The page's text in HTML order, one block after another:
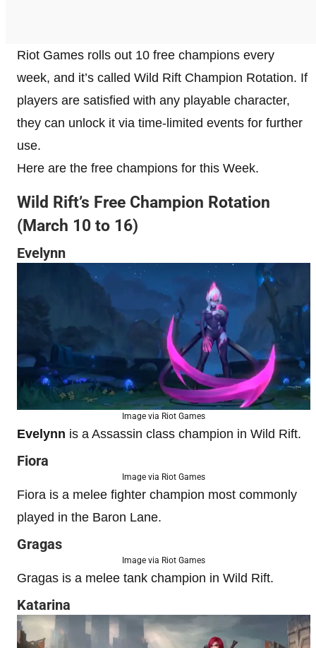
Riot Games rolls out 10 free champions every
week, and it’s called Wild Rift Champion Rotation. If
players are satisfied with any playable character,
they can unlock it via time-limited events for further
use.
Here are the free champions for this Week.
Wild Rift’s Free Champion Rotation
(March 10 to 16)
Evelynn
Image via Riot Games
Evelynn is a Assassin class champion in Wild Rift.
Fiora
Image via Riot Games
Fiora is a melee fighter champion most commonly
played in the Baron Lane.
Gragas
Image via Riot Games
Gragas is a melee tank champion in Wild Rift.
Katarina